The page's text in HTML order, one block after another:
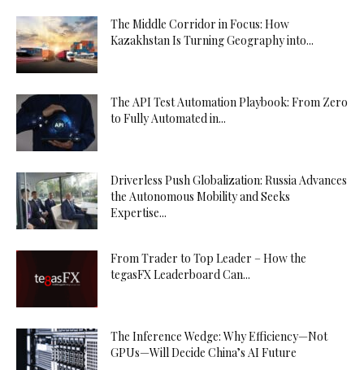
The Middle Corridor in Focus: How
Kazakhstan Is Turning Geography into...
The API Test Automation Playbook: From Zero
to Fully Automated in...
Driverless Push Globalization: Russia Advances
the Autonomous Mobility and Seeks
Expertise...
From Trader to Top Leader – How the
tegasFX Leaderboard Can...
The Inference Wedge: Why Efficiency—Not
GPUs—Will Decide China’s AI Future